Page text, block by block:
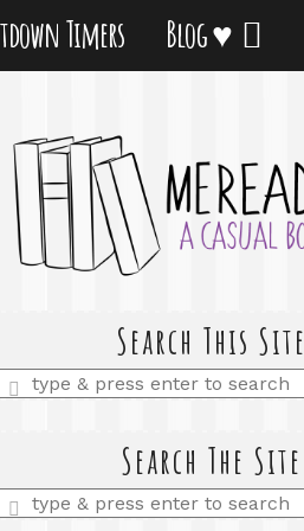
Timers Blog ♥
Search This Site
Enter
Search The Site
Enter